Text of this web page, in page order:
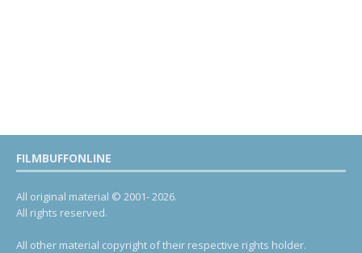
FILMBUFFONLINE
All original material © 2001- 2026.
All rights reserved.
All other material copyright of their respective rights holder.